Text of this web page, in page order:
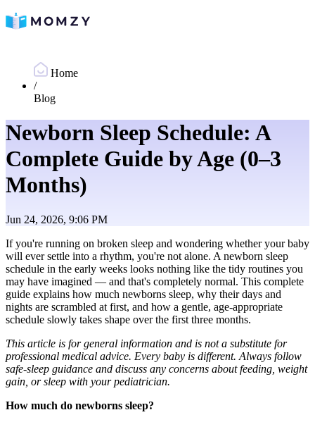
Home
/
Blog
Newborn Sleep Schedule: A
Complete Guide by Age (0–3
Months)
Jun 24, 2026, 9:06 PM
If you're running on broken sleep and wondering whether your baby
will ever settle into a rhythm, you're not alone. A newborn sleep
schedule in the early weeks looks nothing like the tidy routines you
may have imagined — and that's completely normal. This complete
guide explains how much newborns sleep, why their days and
nights are scrambled at first, and how a gentle, age-appropriate
schedule slowly takes shape over the first three months.
This article is for general information and is not a substitute for
professional medical advice. Every baby is different. Always follow
safe-sleep guidance and discuss any concerns about feeding, weight
gain, or sleep with your pediatrician.
How much do newborns sleep?